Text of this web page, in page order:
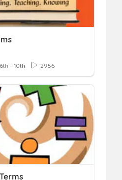
6th - 10th 2956